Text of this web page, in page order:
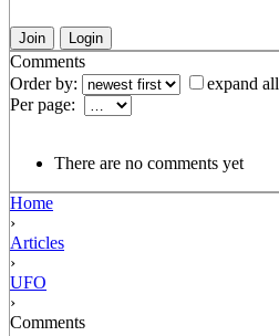
Join Login
Comments
Order by:
expand all
Per page:
There are no comments yet
Home
›
Articles
›
UFO
›
Comments